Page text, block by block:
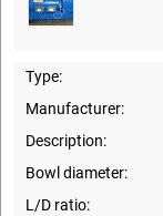
Type:
Manufacturer:
Description:
Bowl diameter:
L/D ratio: